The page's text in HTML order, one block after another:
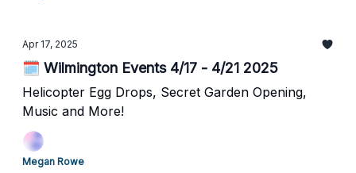
Apr 17, 2025
🗓️ Wilmington Events 4/17 - 4/21 2025
Helicopter Egg Drops, Secret Garden Opening,
Music and More!
Megan Rowe